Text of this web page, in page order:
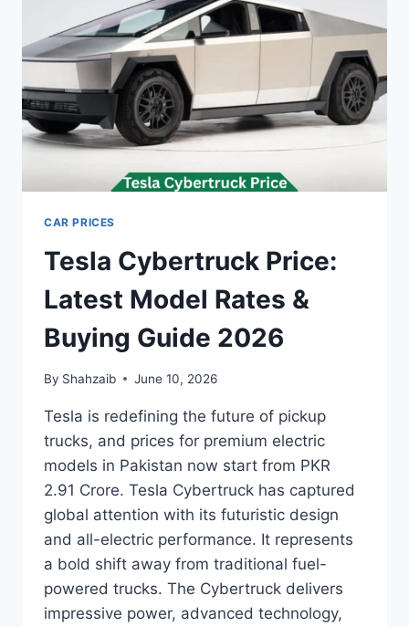
BUYING
GUIDE
2026
CAR PRICES
Tesla Cybertruck Price:
Latest Model Rates &
Buying Guide 2026
By Shahzaib June 10, 2026
Tesla is redefining the future of pickup
trucks, and prices for premium electric
models in Pakistan now start from PKR
2.91 Crore. Tesla Cybertruck has captured
global attention with its futuristic design
and all-electric performance. It represents
a bold shift away from traditional fuel-
powered trucks. The Cybertruck delivers
impressive power, advanced technology,